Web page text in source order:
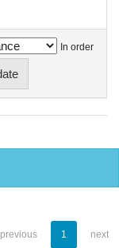
In order
previous 1 next